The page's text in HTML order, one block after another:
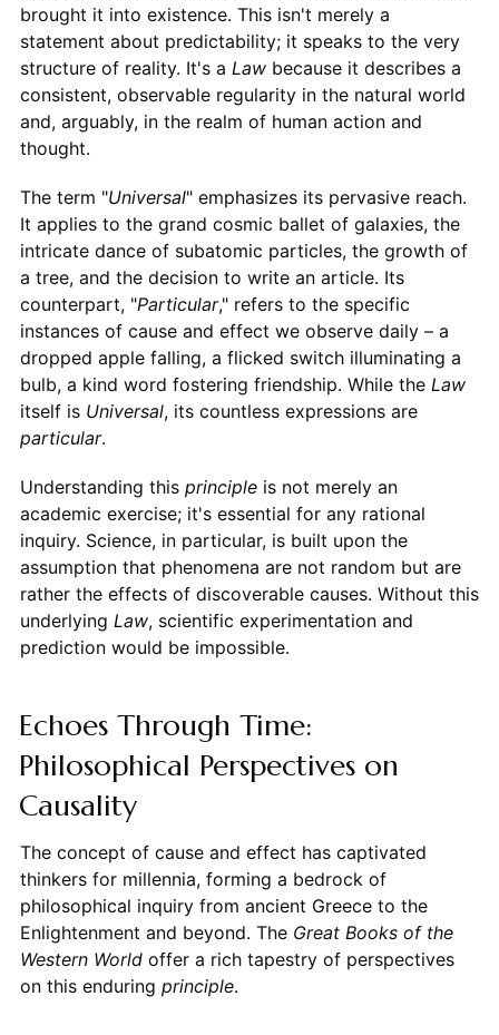
brought it into existence. This isn't merely a
statement about predictability; it speaks to the very
structure of reality. It's a Lawbecause it describes a
consistent, observable regularity in the natural world
and, arguably, in the realm of human action and
thought.
The term "Universal" emphasizes its pervasive reach.
It applies to the grand cosmic ballet of galaxies, the
intricate dance of subatomic particles, the growth of
a tree, and the decision to write an article. Its
counterpart, "Particular," refers to the specific
instances of cause and effect we observe daily – a
dropped apple falling, a flicked switch illuminating a
bulb, a kind word fostering friendship. While the Law
itself is Universal, its countless expressions are
particular.
Understanding this principleis not merely an
academic exercise; it's essential for any rational
inquiry. Science, in particular, is built upon the
assumption that phenomena are not random but are
rather the effects of discoverable causes. Without this
underlying Law, scientific experimentation and
prediction would be impossible.
Echoes Through Time:
Philosophical Perspectives on
Causality
The concept of cause and effect has captivated
thinkers for millennia, forming a bedrock of
philosophical inquiry from ancient Greece to the
Enlightenment and beyond. The Great Books of the
Western Worldoffer a rich tapestry of perspectives
on this enduring principle.